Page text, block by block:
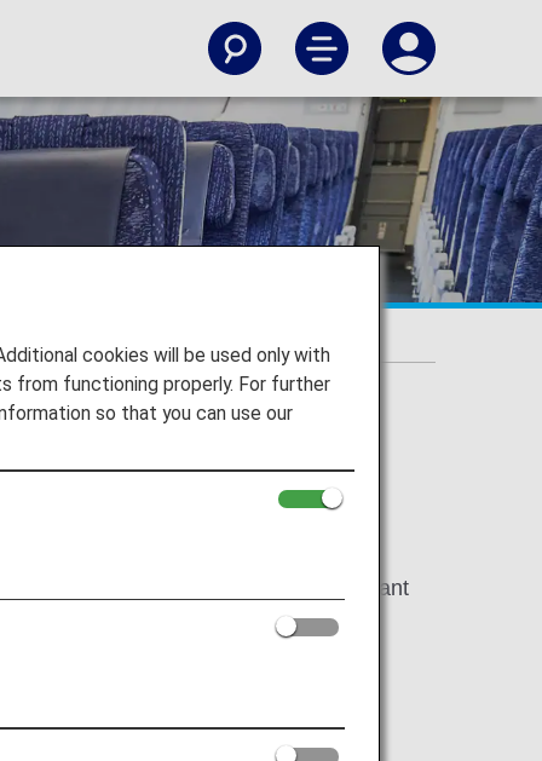
hard to make your flight as pleasant
cookies will be used only with
from functioning properly. For further
so that you can use our